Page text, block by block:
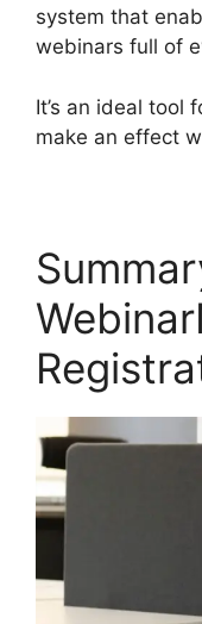
system that
webinars full of
It’s an ideal tool
make an effect